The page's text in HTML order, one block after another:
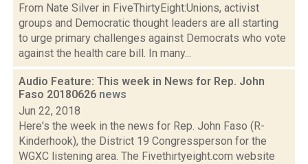
From Nate Silver in FiveThirtyEight:Unions, activist
groups and Democratic thought leaders are all starting
to urge primary challenges against Democrats who vote
against the health care bill. In many...
Audio Feature: This week in News for Rep. John
Faso 20180626 news
Jun 22, 2018
Here's the week in the news for Rep. John Faso (R-
Kinderhook), the District 19 Congressperson for the
WGXC listening area. The Fivethirtyeight.com website